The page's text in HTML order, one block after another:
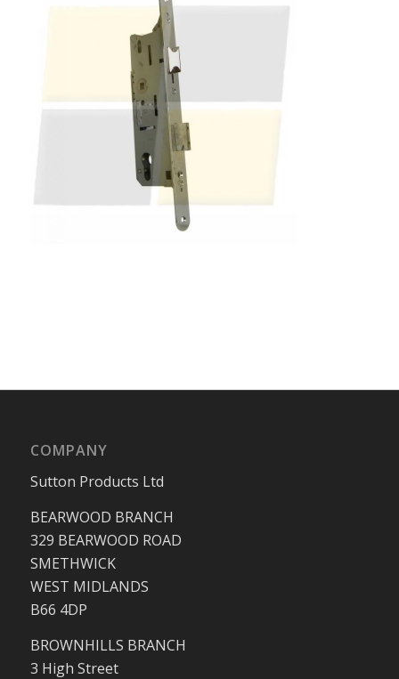
COMPANY
Sutton Products Ltd
BEARWOOD BRANCH
329 BEARWOOD ROAD
SMETHWICK
WEST MIDLANDS
B66 4DP
BROWNHILLS BRANCH
3 High Street